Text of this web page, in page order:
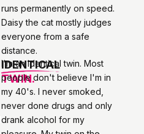
runs permanently on speed.
Daisy the cat mostly judges
everyone from a safe
distance.
IDENTICAL
TWIN.
I'm an identical twin. Most
people don't believe I'm in
my 40's. I never smoked,
never done drugs and only
drank alcohol for my